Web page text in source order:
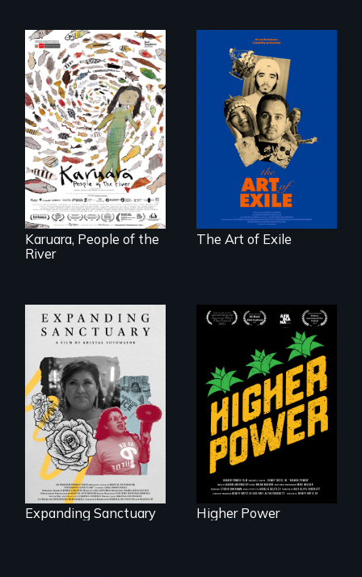
A brave Indigenous
woman confronts
powerful interests
to save her river
and the magical
spirit universe
below.
Karuara, People of the
River
Three short films
reveal the
unbreakable spirit
of artists defying
censorship,
imprisonment, and
exile through
creativity and
courage.
The Art of Exile
An immigrant
mother’s fight
sparks a
community’s battle
against ICE
Expanding Sanctuary
Washingtonians'
fight for cannabis
legalization reveals
the urgent need for
D.C. statehood and
self-determination.
Higher Power